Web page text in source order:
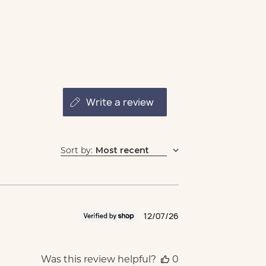
write a review
Sort by: Most recent
12/07/26
Was this review helpful?
0